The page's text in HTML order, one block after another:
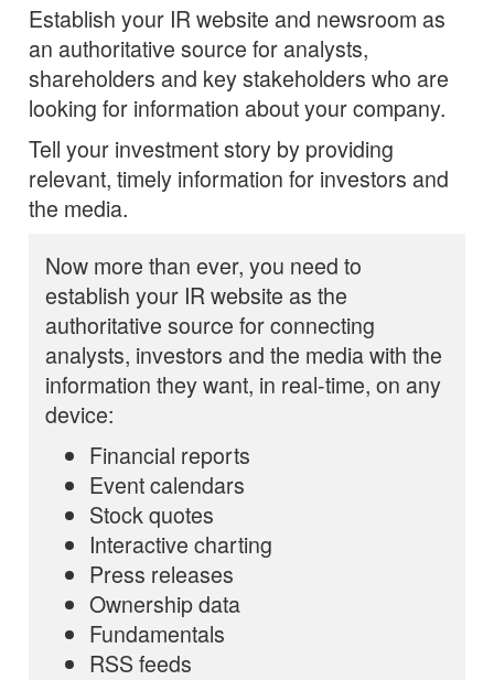
Establish your IR website and newsroom as
an authoritative source for analysts,
shareholders and key stakeholders who are
looking for information about your company.
Tell your investment story by providing
relevant, timely information for investors and
the media.
Now more than ever, you need to
establish your IR website as the
authoritative source for connecting
analysts, investors and the media with the
information they want, in real-time, on any
device:
Financial reports
Event calendars
Stock quotes
Interactive charting
Press releases
Ownership data
Fundamentals
RSS feeds